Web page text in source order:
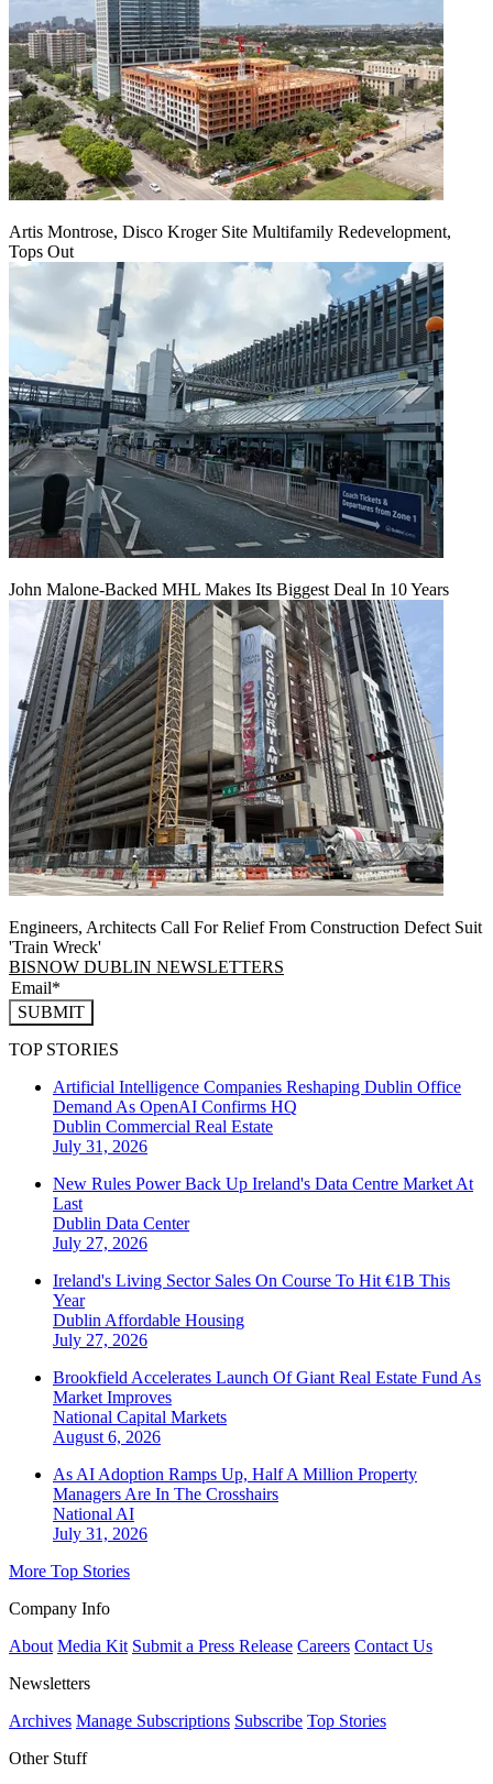
Artis Montrose, Disco Kroger Site Multifamily Redevelopment,
Tops Out
John Malone-Backed MHL Makes Its Biggest Deal In 10 Years
Engineers, Architects Call For Relief From Construction Defect Suit
'Train Wreck'
BISNOW DUBLIN NEWSLETTERS
SUBMIT
TOP STORIES
Artificial Intelligence Companies Reshaping Dublin Office
Demand As OpenAI Confirms HQ
Dublin Commercial Real Estate
July 31, 2026
New Rules Power Back Up Ireland's Data Centre Market At
Last
Dublin Data Center
July 27, 2026
Ireland's Living Sector Sales On Course To Hit €1B This
Year
Dublin Affordable Housing
July 27, 2026
Brookfield Accelerates Launch Of Giant Real Estate Fund As
Market Improves
National Capital Markets
August 6, 2026
As AI Adoption Ramps Up, Half A Million Property
Managers Are In The Crosshairs
National AI
July 31, 2026
More Top Stories
Company Info
About Media Kit Submit a Press Release Careers Contact Us
Newsletters
Archives Manage Subscriptions Subscribe Top Stories
Other Stuff